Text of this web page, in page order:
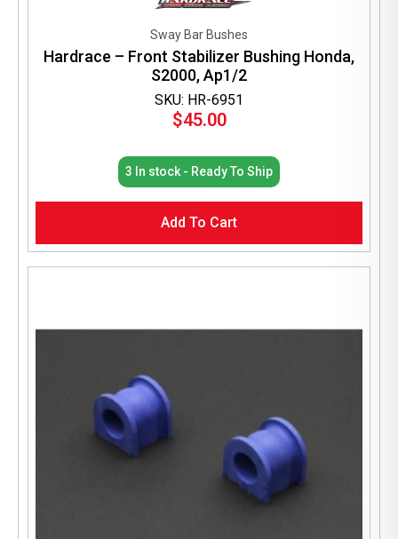
SKU: HR-6951
Sway Bar Bushes
Hardrace – Front Stabilizer Bushing Honda,
S2000, Ap1/2
$45.00
3 In stock - Ready To Ship
Add To Cart